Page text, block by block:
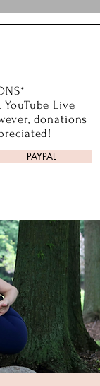
Live
donations
PAYPAL